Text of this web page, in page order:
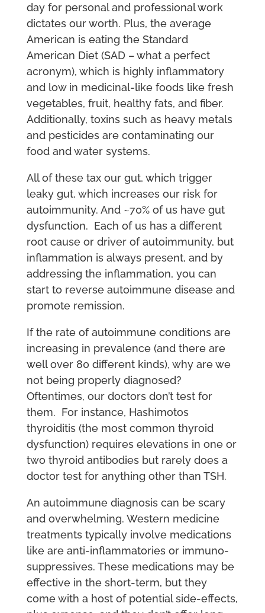
day for personal and professional work
dictates our worth. Plus, the average
American is eating the Standard
American Diet (SAD – what a perfect
acronym), which is highly inflammatory
and low in medicinal-like foods like fresh
vegetables, fruit, healthy fats, and fiber.
Additionally, toxins such as heavy metals
and pesticides are contaminating our
food and water systems.
All of these tax our gut, which trigger
leaky gut, which increases our risk for
autoimmunity. And ~70% of us have gut
dysfunction. Each of us has a different
root cause or driver of autoimmunity, but
inflammation is always present, and by
addressing the inflammation, you can
start to reverse autoimmune disease and
promote remission.
If the rate of autoimmune conditions are
increasing in prevalence (and there are
well over 80 different kinds), why are we
not being properly diagnosed?
Oftentimes, our doctors don’t test for
them. For instance, Hashimotos
thyroiditis (the most common thyroid
dysfunction) requires elevations in one or
two thyroid antibodies but rarely does a
doctor test for anything other than TSH.
An autoimmune diagnosis can be scary
and overwhelming. Western medicine
treatments typically involve medications
like are anti-inflammatories or immuno-
suppressives. These medications may be
effective in the short-term, but they
come with a host of potential side-effects,